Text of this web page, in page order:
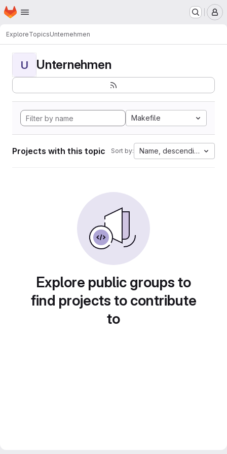
Skip to main content
Homepage
ExploreTopicsUnternehmen
U Unternehmen
Makefile
Projects with this topic Sort by: Name, descending
Explore public groups to
find projects to contribute
to